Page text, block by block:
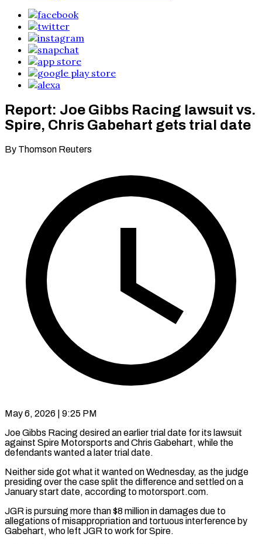
Report: Joe Gibbs Racing lawsuit vs.
Spire, Chris Gabehart gets trial date
By Thomson Reuters
May 6, 2026 | 9:25 PM
Joe Gibbs Racing desired an earlier trial date for its lawsuit
against Spire Motorsports and Chris Gabehart, while the
defendants wanted a later trial date.
Neither side got what it wanted ​on Wednesday, as the judge
presiding over the case split ‌the difference and settled on a
January start date, according to motorsport.com.
JGR is pursuing more than $8 million in damages due to
allegations of misappropriation and tortuous interference by
Gabehart, who left JGR to work for Spire.